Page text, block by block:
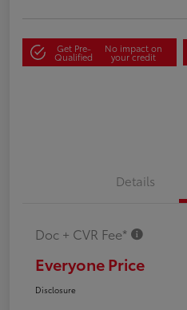
Get Pre-
Qualified
No impact on
your credit
Details
Doc + CVR Fee*
Everyone Price
Disclosure